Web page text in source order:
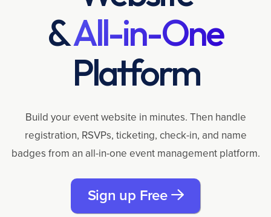
&All-in-One
Platform
Build your event website in minutes. Then handle
registration, RSVPs, ticketing, check-in, and name
badges from an all-in-one event management platform.
Sign up Free